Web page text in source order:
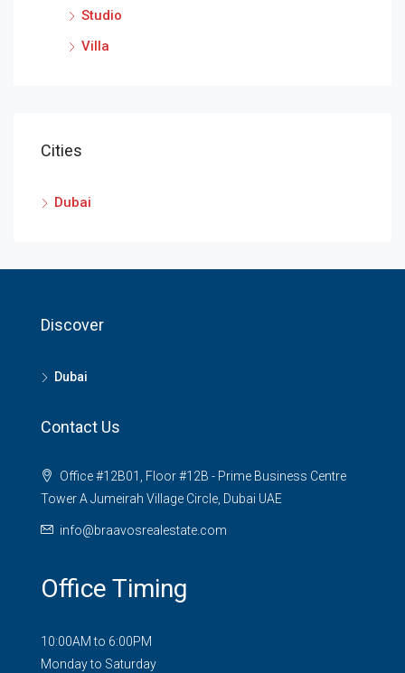
Studio
Villa
Cities
Dubai
Discover
Dubai
Contact Us
Office #12B01, Floor #12B - Prime Business Centre
Tower A Jumeirah Village Circle, Dubai UAE
info@braavosrealestate.com
Office Timing
10:00AM to 6:00PM
Monday to Saturday